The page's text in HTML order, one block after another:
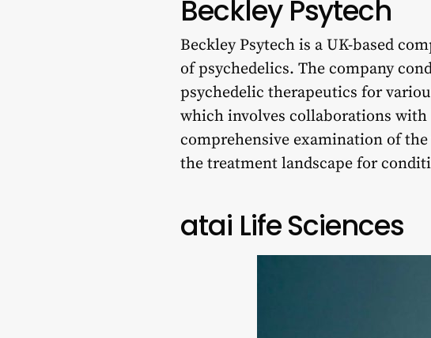
Beckley Psytech
Beckley Psytech is a UK-based
of psychedelics. The company
psychedelic therapeutics for
which involves collaborations with
comprehensive examination of
the treatment landscape for
atai Life Sciences